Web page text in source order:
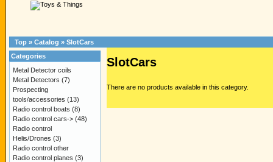
Top » Catalog » SlotCars
SlotCars
There are no products available in this category.
Categories
Metal Detector coils
Metal Detectors (7)
Prospecting
tools/accessories (13)
Radio control boats (8)
Radio control cars-> (48)
Radio control
Helis/Drones (3)
Radio control other
Radio control planes (3)